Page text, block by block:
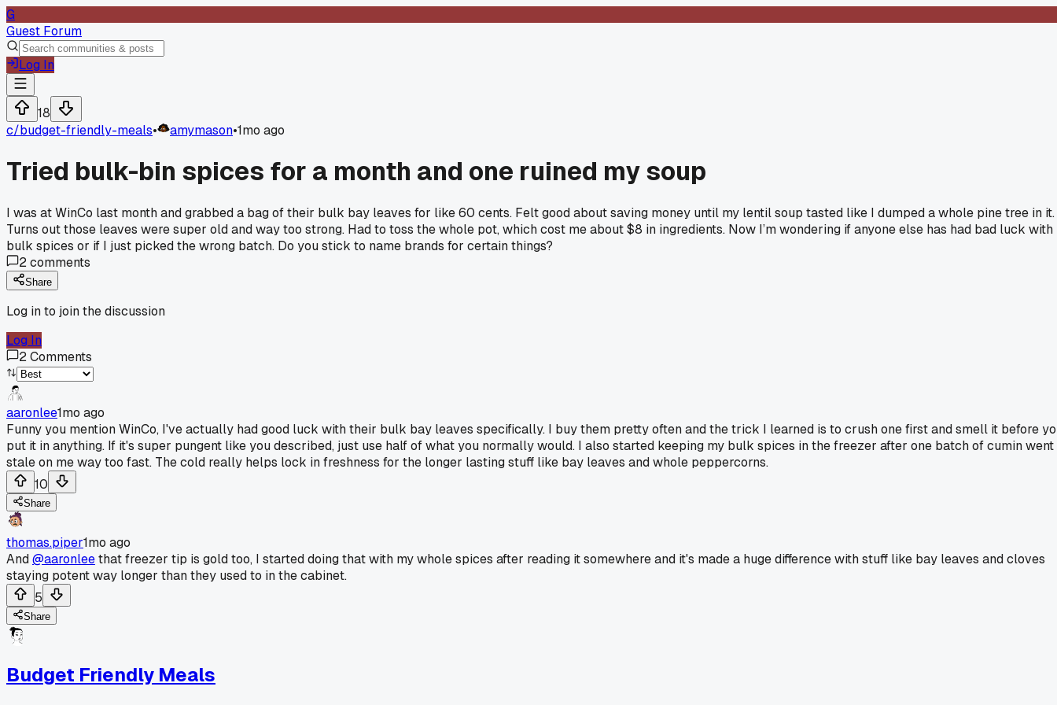
G
Guest Forum
Log In
18
c/budget-friendly-meals• amymason•1mo ago
Tried bulk-bin spices for a month and one ruined my soup
I was at WinCo last month and grabbed a bag of their bulk bay leaves for like 60 cents. Felt good about saving money until my lentil soup tasted like I dumped a whole pine tree in it.
Turns out those leaves were super old and way too strong. Had to toss the whole pot, which cost me about $8 in ingredients. Now I’m wondering if anyone else has had bad luck with
bulk spices or if I just picked the wrong batch. Do you stick to name brands for certain things?
2comments
Share
Log in to join the discussion
Log In
2Comments
aaronlee1mo ago
Funny you mention WinCo, I've actually had good luck with their bulk bay leaves specifically. I buy them pretty often and the trick I learned is to crush one first and smell it before
put it in anything. If it's super pungent like you described, just use half of what you normally would. I also started keeping my bulk spices in the freezer after one batch of cumin went
stale on me way too fast. The cold really helps lock in freshness for the longer lasting stuff like bay leaves and whole peppercorns.
10
Share
thomas.piper1mo ago
And@aaronleethat freezer tip is gold too, I started doing that with my whole spices after reading it somewhere and it's made a huge difference with stuff like bay leaves and cloves
staying potent way longer than they used to in the cabinet.
5
Share
Budget Friendly Meals